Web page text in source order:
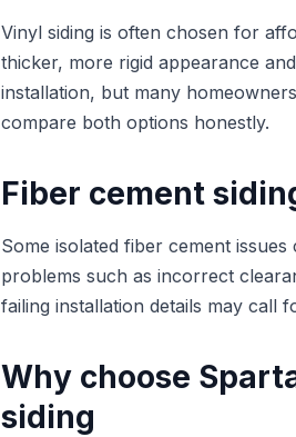
Vinyl siding is often chosen for
thicker, more rigid appearance
installation, but many
compare both options honestly.
Fiber cement
Some isolated fiber cement
problems such as incorrect
failing installation details may call
Why choose
siding